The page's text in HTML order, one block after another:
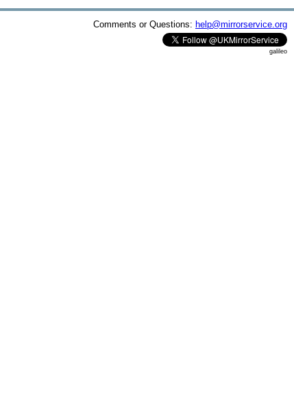
Comments or Questions: help@mirrorservice.org
galileo